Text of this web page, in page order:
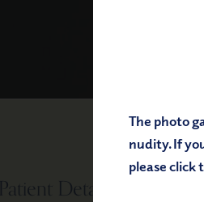
The photo
nudity. If
please click
Patient Details